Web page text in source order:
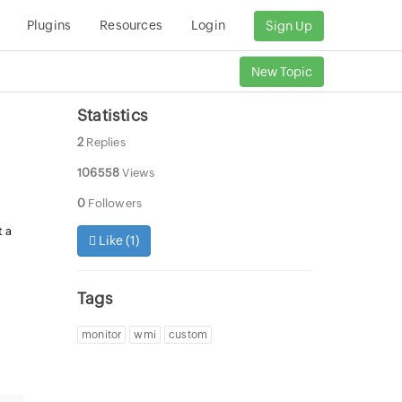
Plugins Resources Login Sign Up
New Topic
a
Statistics
2 Replies
106558 Views
0 Followers
Like (1)
Tags
monitor wmi custom